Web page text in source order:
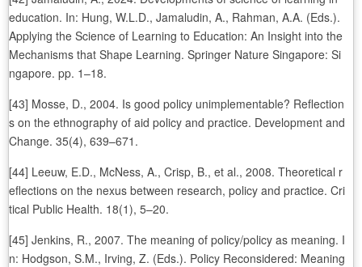
education. In: Hung, W.L.D., Jamaludin, A., Rahman, A.A. (Eds.).
Applying the Science of Learning to Education: An Insight into the
Mechanisms that Shape Learning. Springer Nature Singapore: Si
ngapore. pp. 1–18.
[43] Mosse, D., 2004. Is good policy unimplementable? Reflection
s on the ethnography of aid policy and practice. Development and
Change. 35(4), 639–671.
[44] Leeuw, E.D., McNess, A., Crisp, B., et al., 2008. Theoretical r
eflections on the nexus between research, policy and practice. Cri
tical Public Health. 18(1), 5–20.
[45] Jenkins, R., 2007. The meaning of policy/policy as meaning. I
n: Hodgson, S.M., Irving, Z. (Eds.). Policy Reconsidered: Meaning